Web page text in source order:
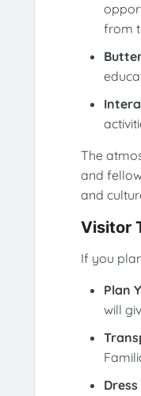
from
The
and
and
Visitor
If you
Plan
will